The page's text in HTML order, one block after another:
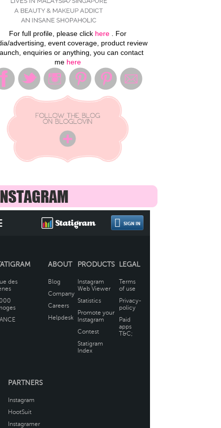
For full profile, please click here. For
advertising, event coverage, product review
enquiries or anything, you can contact
me here